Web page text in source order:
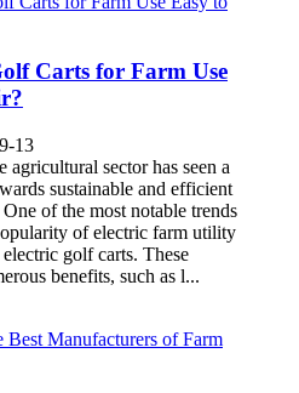
Carts for Farm Use
13
agricultural sector has seen a
sustainable and efficient
of the most notable trends
of electric farm utility
golf carts. These
benefits, such as l...